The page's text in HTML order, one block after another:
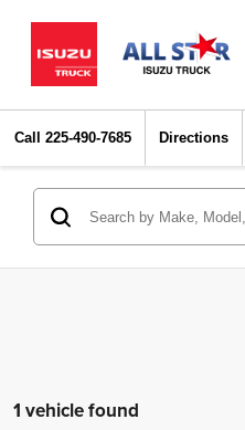
Call 225-490-7685 Directions
1 vehicle found